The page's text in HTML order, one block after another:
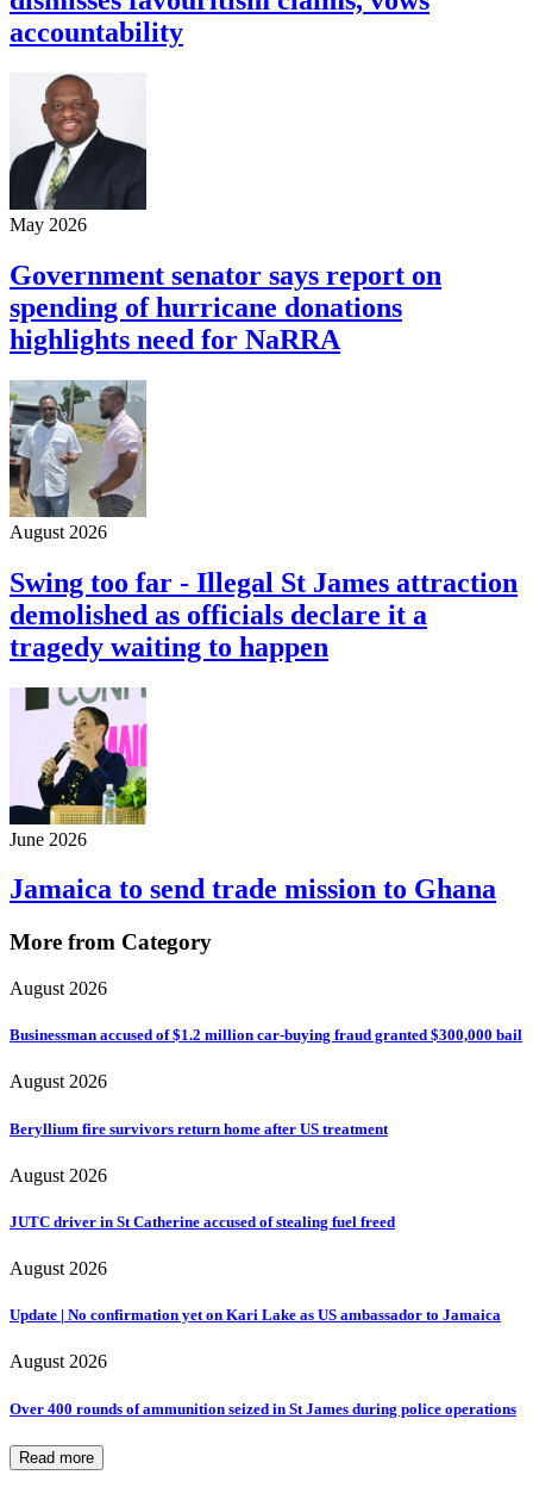
accountability
May 2026
Government senator says report on
spending of hurricane donations
highlights need for NaRRA
August 2026
Swing too far - Illegal St James attraction
demolished as officials declare it a
tragedy waiting to happen
June 2026
Jamaica to send trade mission to Ghana
More from Category
August 2026
Businessman accused of $1.2 million car-buying fraud granted $300,000 bail
August 2026
Beryllium fire survivors return home after US treatment
August 2026
JUTC driver in St Catherine accused of stealing fuel freed
August 2026
Update | No confirmation yet on Kari Lake as US ambassador to Jamaica
August 2026
Over 400 rounds of ammunition seized in St James during police operations
Read more